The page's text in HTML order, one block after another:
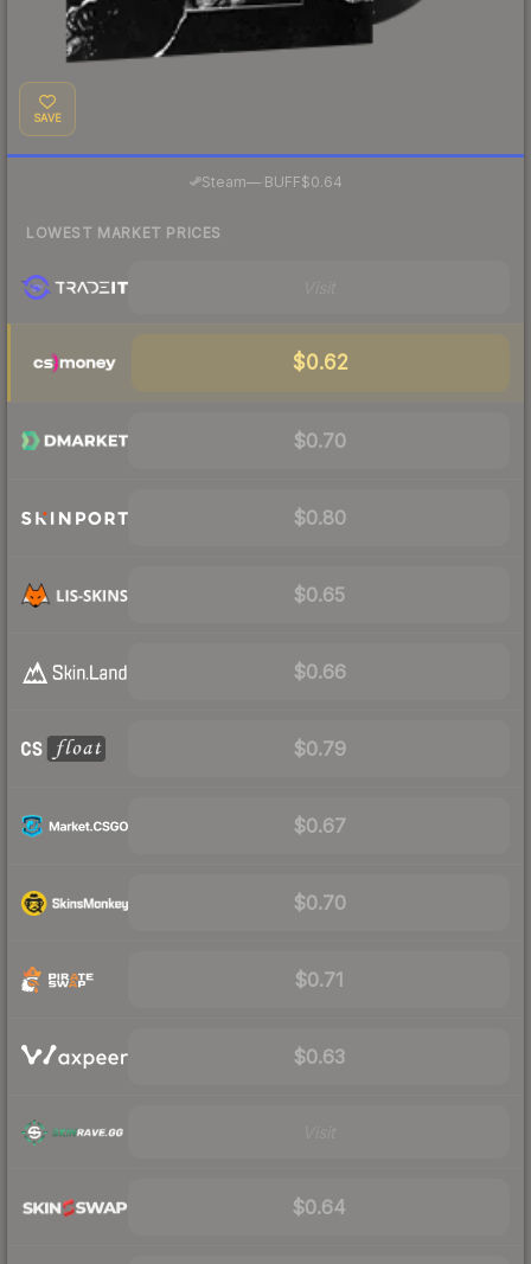
SAVE
Steam—· BUFF$0.64
LOWEST MARKET PRICES
$0.62
$0.70
$0.80
$0.65
$0.66
$0.79
$0.67
$0.70
$0.71
$0.63
$0.64